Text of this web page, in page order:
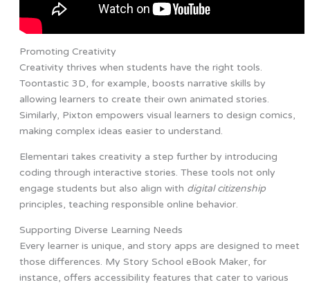
Promoting Creativity
Creativity thrives when students have the right tools.
Toontastic 3D, for example, boosts narrative skills by
allowing learners to create their own animated stories.
Similarly, Pixton empowers visual learners to design comics,
making complex ideas easier to understand.
Elementari takes creativity a step further by introducing
coding through interactive stories. These tools not only
engage students but also align with digital citizenship
principles, teaching responsible online behavior.
Supporting Diverse Learning Needs
Every learner is unique, and story apps are designed to meet
those differences. My Story School eBook Maker, for
instance, offers accessibility features that cater to various